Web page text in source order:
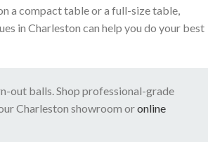
a compact table or a full-size table,
in Charleston can help you do your best
out balls. Shop professional-grade
Charleston showroom oronline